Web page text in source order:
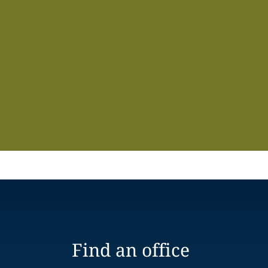
Find an office